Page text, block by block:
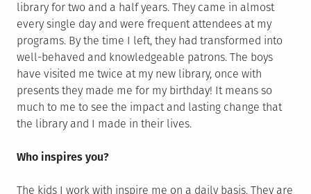
library for two and a half years. They came in almost
every single day and were frequent attendees at my
programs. By the time I left, they had transformed into
well-behaved and knowledgeable patrons. The boys
have visited me twice at my new library, once with
presents they made me for my birthday! It means so
much to me to see the impact and lasting change that
the library and I made in their lives.
Who inspires you?
The kids I work with inspire me on a daily basis. They are